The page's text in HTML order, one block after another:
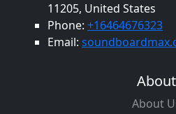
11205, United States
Phone: +16464676323
Email:
About
About